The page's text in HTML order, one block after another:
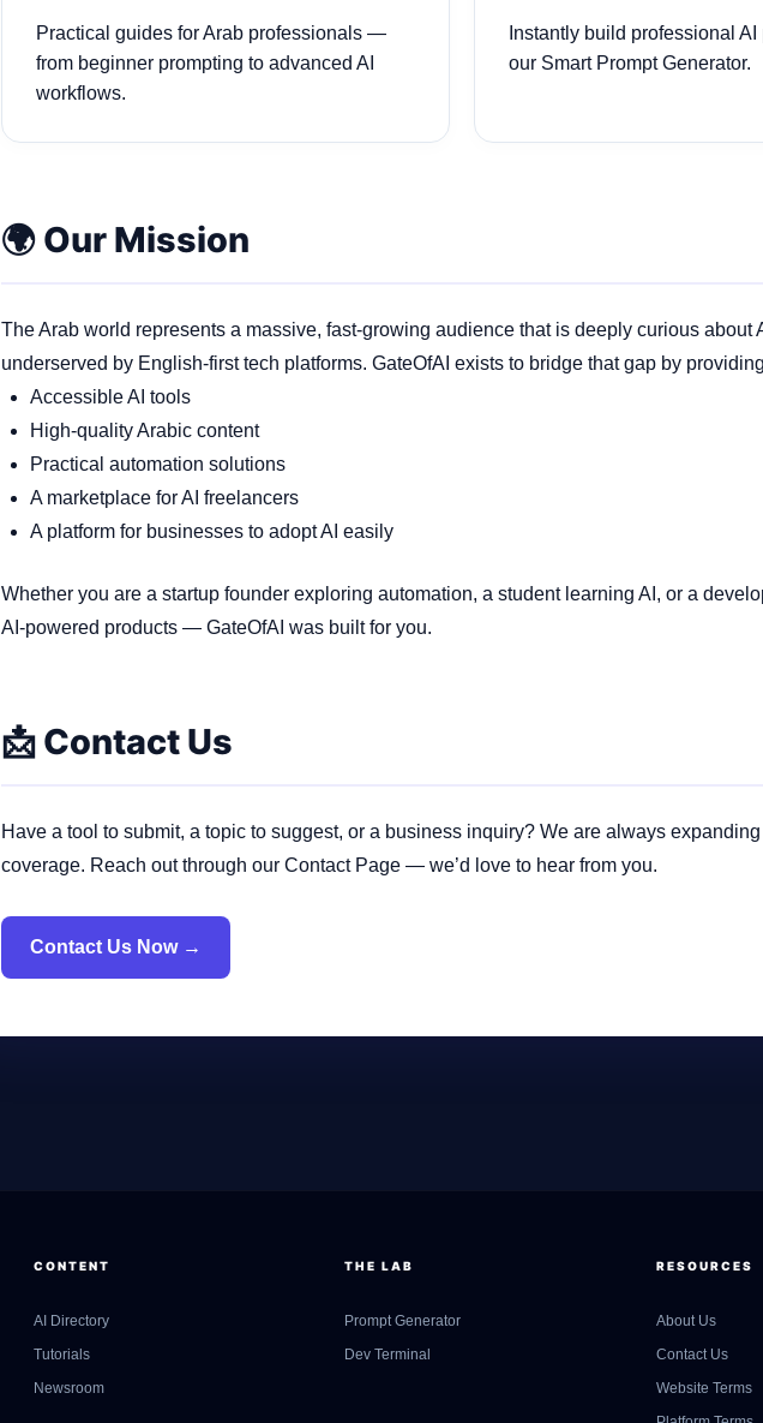
Practical guides for Arab professionals —
from beginner prompting to advanced AI
workflows.
Instantly build professional
our Smart Prompt Generator.
🌍 Our Mission
The Arab world represents a massive, fast‑growing audience that is deeply curious about
underserved by English‑first tech platforms. GateOfAI exists to bridge that gap by
Accessible AI tools
High‑quality Arabic content
Practical automation solutions
A marketplace for AI freelancers
A platform for businesses to adopt AI easily
Whether you are a startup founder exploring automation, a student learning AI, or a
AI‑powered products — GateOfAI was built for you.
📩 Contact Us
Have a tool to submit, a topic to suggest, or a business inquiry? We are always
coverage. Reach out through our Contact Page — we’d love to hear from you.
Contact Us Now →
CONTENT
AI Directory
Tutorials
Newsroom
THE LAB
Prompt Generator
Dev Terminal
RESOURCES
About Us
Contact Us
Website Terms